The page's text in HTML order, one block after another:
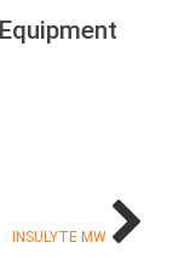
INSULYTE MW